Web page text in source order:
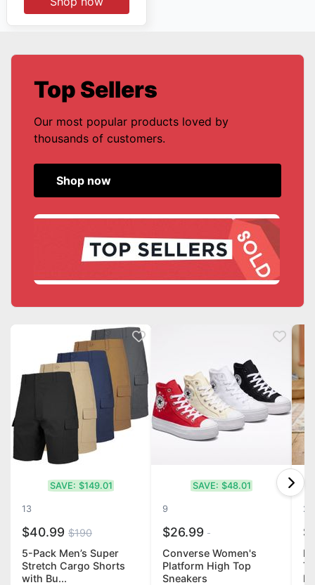
Top Sellers
Our most popular products loved by
thousands of customers.
Shop now
SAVE: $149.01
13
$40.99 $190
5-Pack Men’s Super
Stretch Cargo Shorts
with Bu...
SAVE: $48.01
9
$26.99
Converse Women's
Platform High Top
Sneakers
20